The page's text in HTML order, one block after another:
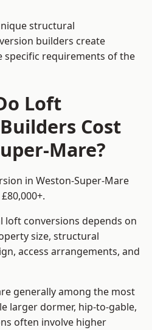
structural
builders create
requirements of the
Loft
Cost
Mare?
in Weston-Super-Mare
loft conversions depends on
size, structural
access arrangements, and
generally among the most
larger dormer, hip-to-gable,
often involve higher